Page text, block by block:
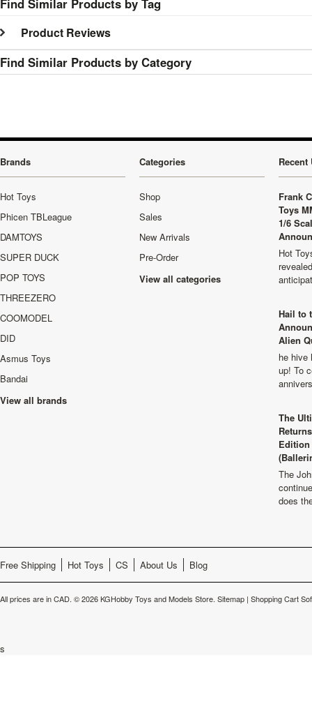
Find Similar Products by Tag
Product Reviews
Find Similar Products by Category
Brands
Hot Toys
Phicen TBLeague
DAMTOYS
SUPER DUCK
POP TOYS
THREEZERO
COOMODEL
DID
Asmus Toys
Bandai
View all brands
Categories
Shop
Sales
New Arrivals
Pre-Order
View all categories
Recent
Frank
Toys
1/6
Hot
Hail to
Alien
he hive
up! To
The
The
does
Free Shipping Hot Toys CS About Us Blog
All prices are inCAD. © 2026 KGHobby Toys and Models Store. Sitemap | Shopping Cart
s